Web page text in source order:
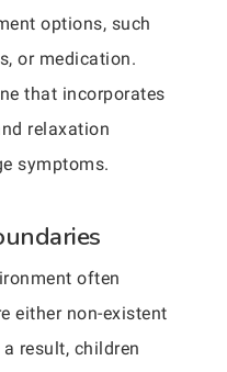
options, such
or medication.
that incorporates
relaxation
symptoms.
often
either non-existent
result, children